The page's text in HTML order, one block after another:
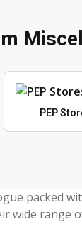
PEP
packed
wide range